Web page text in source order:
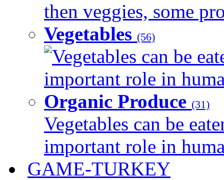
then veggies, some
Vegetables (56)
Vegetables can be
important role in
Organic Produce (31)
Vegetables can be
important role in
GAME-TURKEY